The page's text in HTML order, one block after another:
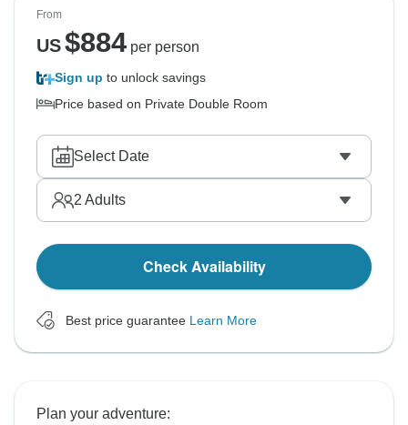
From
US$884per person
Sign up to unlock savings
Price based on Private Double Room
Select Date
2 Adults
Check Availability
Best price guarantee Learn More
Plan your adventure: